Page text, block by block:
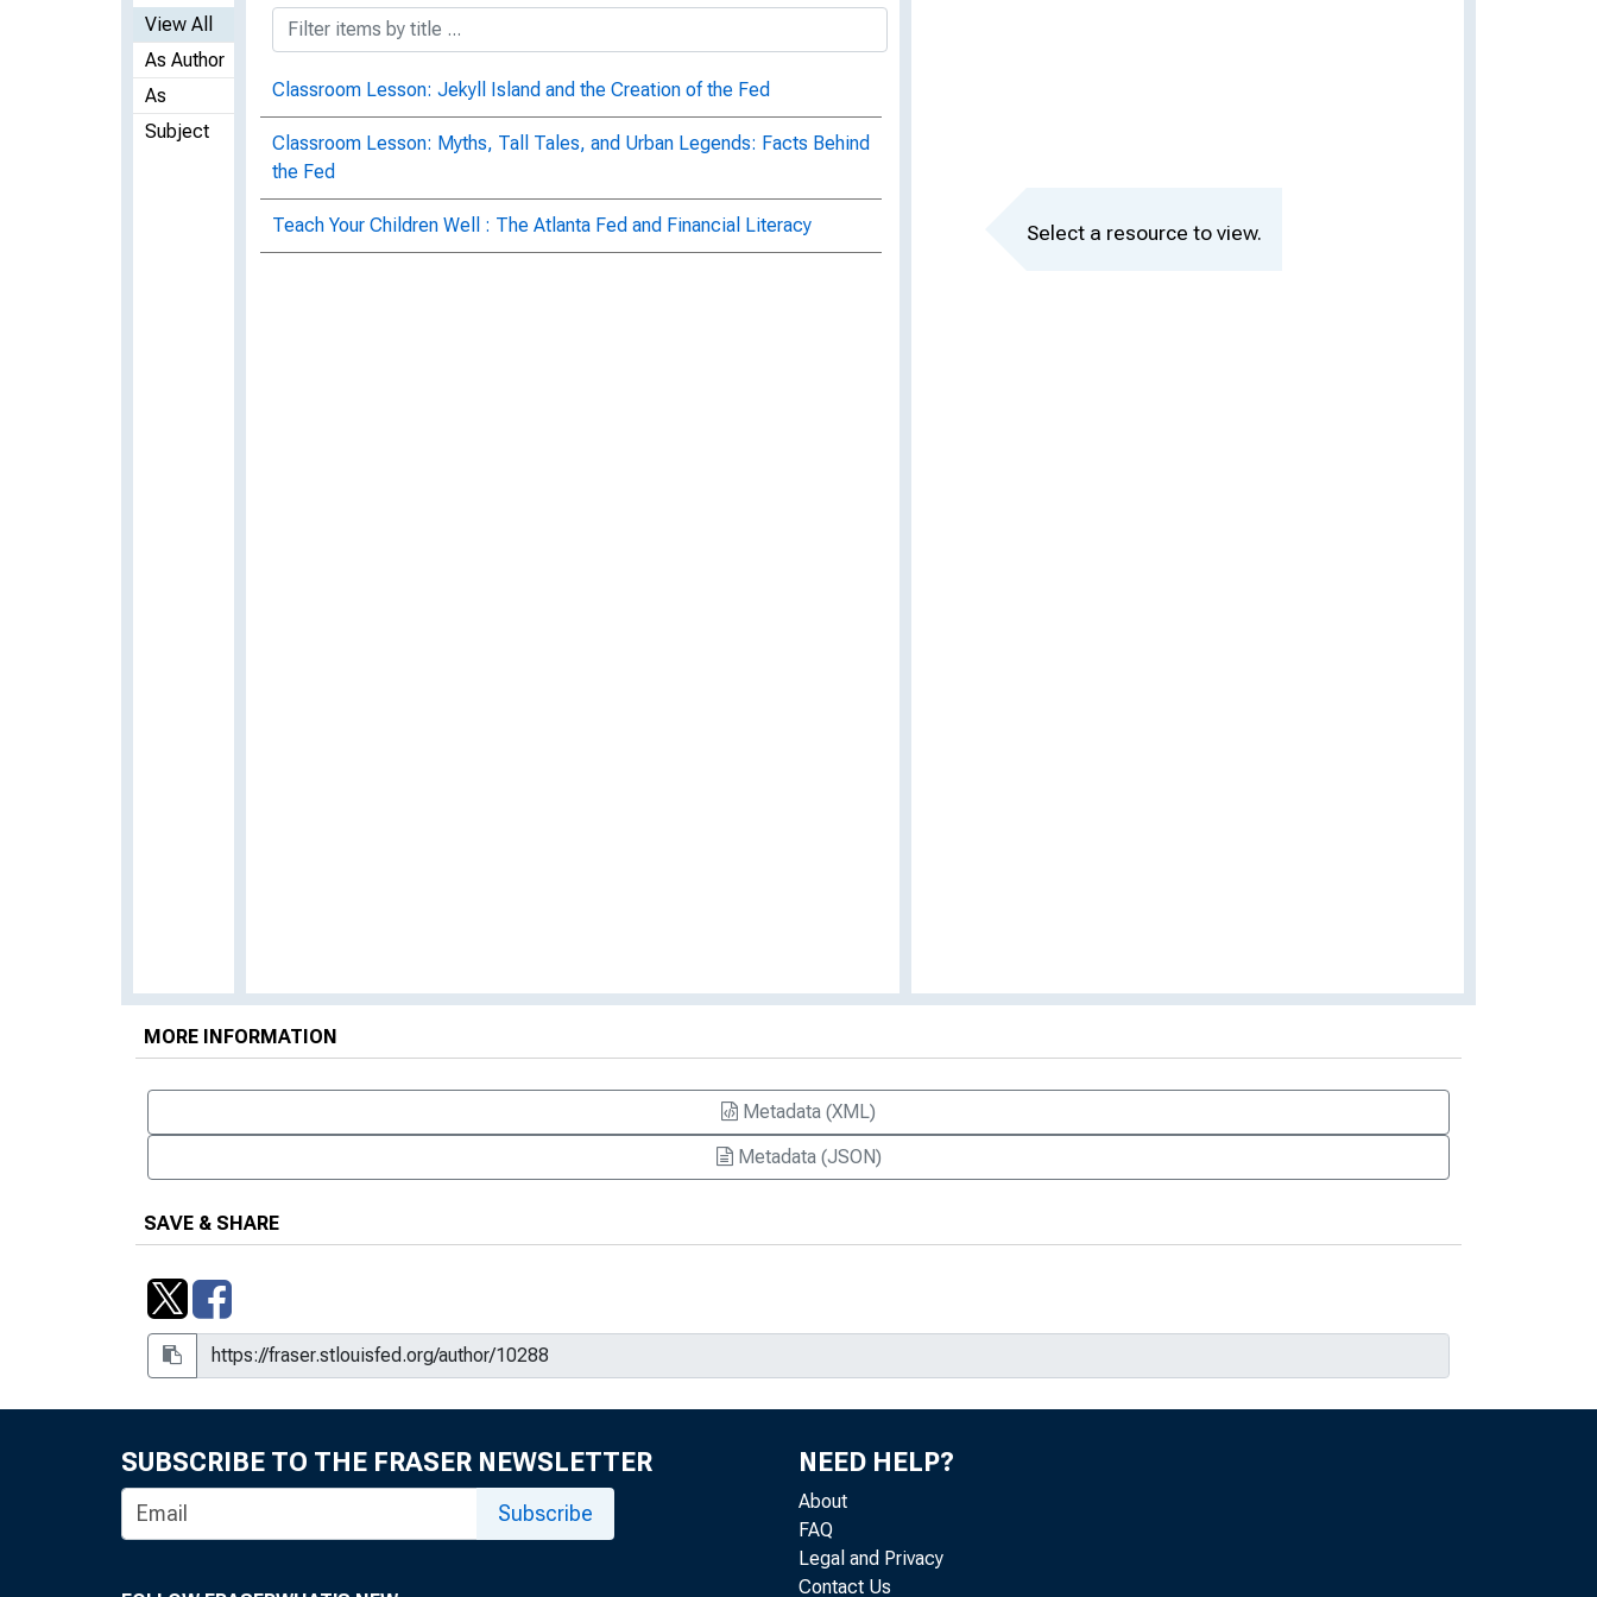
View All
As Author
As
Subject
Classroom Lesson: Jekyll Island and the Creation of the Fed
Classroom Lesson: Myths, Tall Tales, and Urban Legends: Facts Behind
the Fed
Teach Your Children Well : The Atlanta Fed and Financial Literacy Select a resource to view.
MORE INFORMATION
Metadata (XML)
Metadata (JSON)
SAVE & SHARE
SUBSCRIBE TO THE FRASER NEWSLETTER
Subscribe
NEED HELP?
About
FAQ
Legal and Privacy
Contact Us